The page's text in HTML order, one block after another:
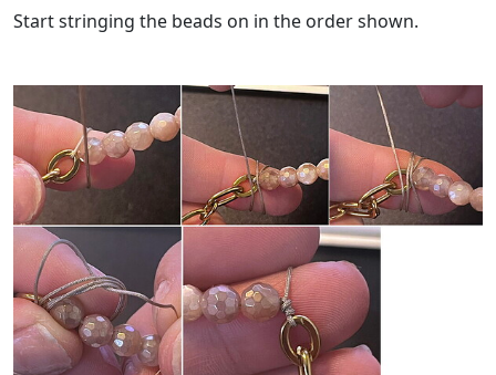
Start stringing the beads on in the order shown.